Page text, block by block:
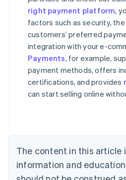
right payment platform,
factors such as security,
customers’ preferred
integration with your e-
Payments, for example,
payment methods, offers
certifications, and provides
can start selling online
The content in this article
information and
Australia
English
Austria
DeutschEnglish
English
Canada